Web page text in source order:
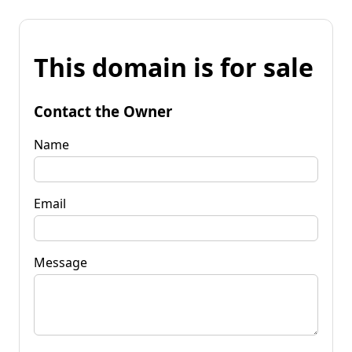
This domain is for sale
Contact the Owner
Name
Email
Message